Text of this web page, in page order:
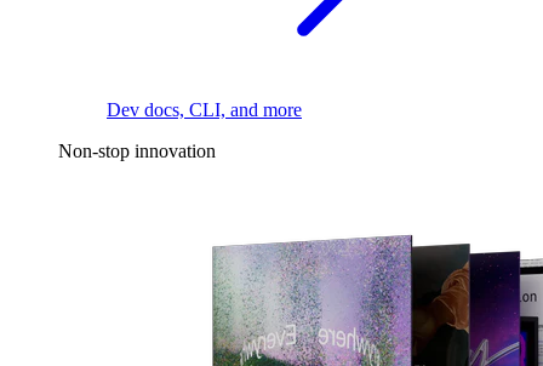
Dev docs, CLI, and more
Non-stop innovation